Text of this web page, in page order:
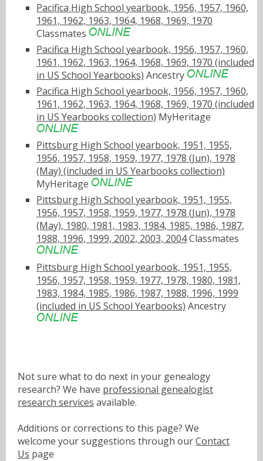
Pacifica High School yearbook, 1956, 1957, 1960,
1961, 1962, 1963, 1964, 1968, 1969, 1970
Classmates
Pacifica High School yearbook, 1956, 1957, 1960,
1961, 1962, 1963, 1964, 1968, 1969, 1970 (included
in US School Yearbooks) Ancestry
Pacifica High School yearbook, 1956, 1957, 1960,
1961, 1962, 1963, 1964, 1968, 1969, 1970 (included
in US Yearbooks collection) MyHeritage
Pittsburg High School yearbook, 1951, 1955,
1956, 1957, 1958, 1959, 1977, 1978 (Jun), 1978
(May) (included in US Yearbooks collection)
MyHeritage
Pittsburg High School yearbook, 1951, 1955,
1956, 1957, 1958, 1959, 1977, 1978 (Jun), 1978
(May), 1980, 1981, 1983, 1984, 1985, 1986, 1987,
1988, 1996, 1999, 2002, 2003, 2004Classmates
Pittsburg High School yearbook, 1951, 1955,
1956, 1957, 1958, 1959, 1977, 1978, 1980, 1981,
1983, 1984, 1985, 1986, 1987, 1988, 1996, 1999
(included in US School Yearbooks) Ancestry
Not sure what to do next in your genealogy
research? We have professional genealogist
research services available.
Additions or corrections to this page? We
welcome your suggestions through ourContact
Us page